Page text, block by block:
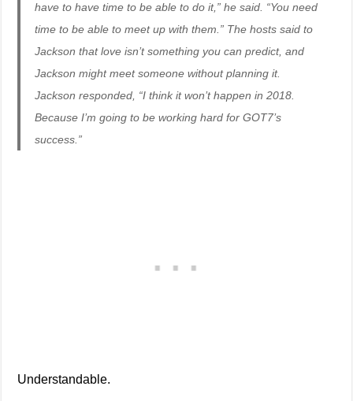
have to have time to be able to do it,” he said. “You need
time to be able to meet up with them.” The hosts said to
Jackson that love isn’t something you can predict, and
Jackson might meet someone without planning it.
Jackson responded, “I think it won’t happen in 2018.
Because I’m going to be working hard for GOT7’s
success.”
Understandable.